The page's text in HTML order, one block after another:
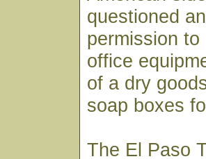
questioned
permission
office
of a dry
soap boxes
The El Paso